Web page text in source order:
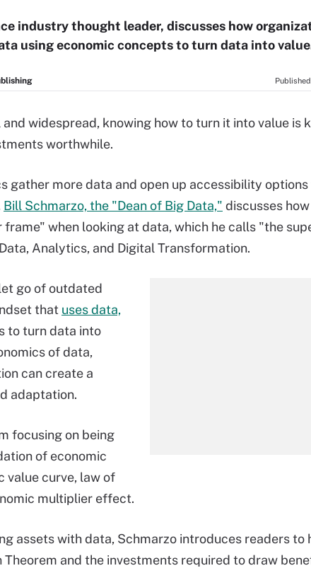
industry thought leader, discusses how
using economic concepts to turn data into
widespread, knowing how to turn it into value is
worthwhile.
gather more data and open up accessibility options
Bill Schmarzo, the "Dean of Big Data," discusses how
when looking at data, which he calls "the
Analytics, and Digital Transformation.
go of outdated
that uses data,
to turn data into
of data,
can create a
adaptation.
focusing on being
of economic
value curve, law of
multiplier effect.
assets with data, Schmarzo introduces readers to
Theorem and the investments required to draw